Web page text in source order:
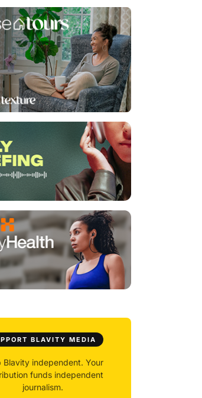
BLAVITY MEDIA
Blavity independent. Your
funds independent
journalism.